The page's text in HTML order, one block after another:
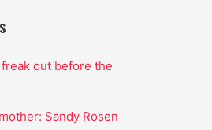
out before the
Sandy Rosen